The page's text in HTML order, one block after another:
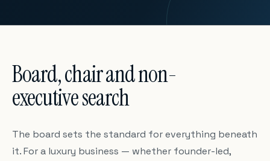
Board, chair and non-
executive search
The board sets the standard for everything beneath
it. For a luxury business — whether founder-led,